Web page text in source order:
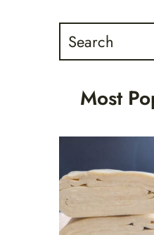
Search
Most